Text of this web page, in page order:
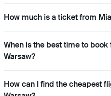
How much is a ticket from
When is the best time to
Warsaw?
How can I find the cheapest